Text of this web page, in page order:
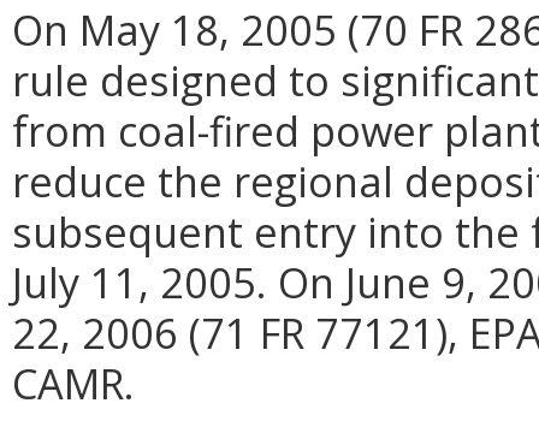
On May 18, 2005 (70 FR
rule designed to
from coal-fired power
reduce the regional
subsequent entry into the
July 11, 2005. On June 9,
22, 2006 (71 FR 77121),
CAMR.